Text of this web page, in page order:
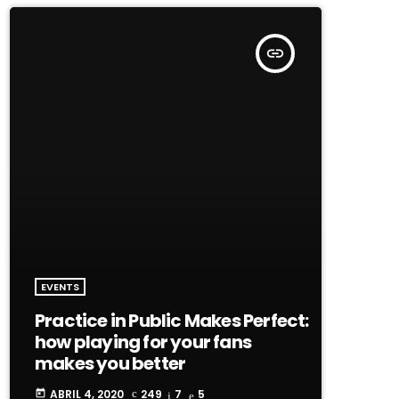
insert_link
EVENTS
Practice in Public Makes Perfect:
how playing for your fans
makes you better
today ABRIL 4, 2020 249 7 5